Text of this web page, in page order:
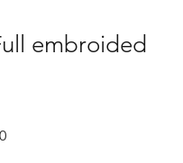
embroided
Sale